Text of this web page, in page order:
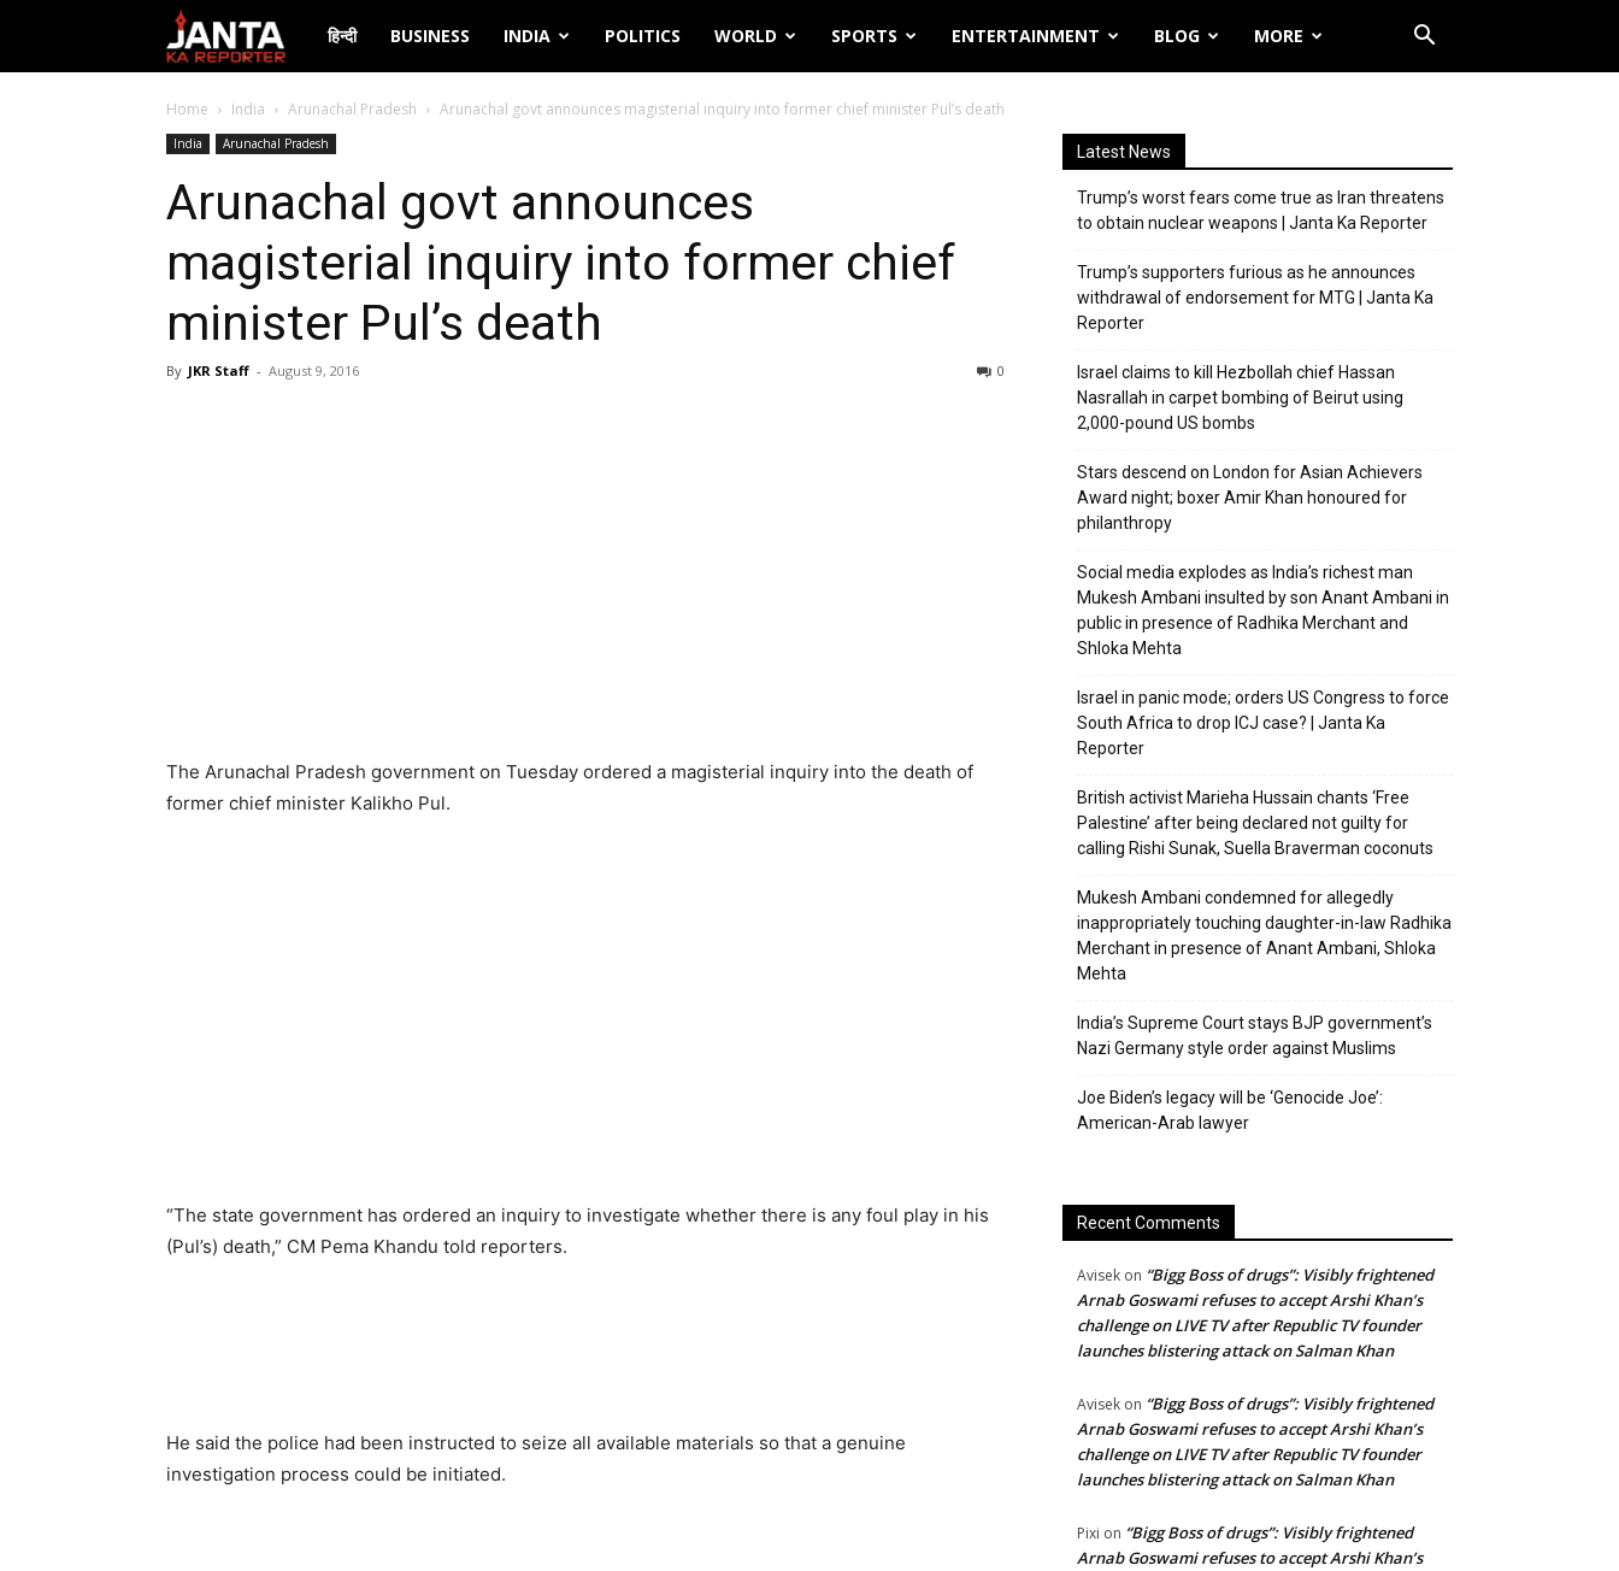
Janta
Ka
Reporter
हिन्दी BUSINESS INDIA POLITICS WORLD SPORTS ENTERTAINMENT BLOG MORE
Home India Arunachal Pradesh Arunachal govt announces magisterial inquiry into former chief minister Pul’s death
India Arunachal Pradesh
Arunachal govt announces
magisterial inquiry into former chief
minister Pul’s death
By JKR Staff - August 9, 2016 0
The Arunachal Pradesh government on Tuesday ordered a magisterial inquiry into the death of
former chief minister Kalikho Pul.
“The state government has ordered an inquiry to investigate whether there is any foul play in his
(Pul’s) death,” CM Pema Khandu told reporters.
He said the police had been instructed to seize all available materials so that a genuine
investigation process could be initiated.
Latest News
Trump’s worst fears come true as Iran threatens
to obtain nuclear weapons | Janta Ka Reporter
Trump’s supporters furious as he announces
withdrawal of endorsement for MTG | Janta Ka
Reporter
Israel claims to kill Hezbollah chief Hassan
Nasrallah in carpet bombing of Beirut using
2,000-pound US bombs
Stars descend on London for Asian Achievers
Award night; boxer Amir Khan honoured for
philanthropy
Social media explodes as India’s richest man
Mukesh Ambani insulted by son Anant Ambani in
public in presence of Radhika Merchant and
Shloka Mehta
Israel in panic mode; orders US Congress to force
South Africa to drop ICJ case? | Janta Ka
Reporter
British activist Marieha Hussain chants ‘Free
Palestine’ after being declared not guilty for
calling Rishi Sunak, Suella Braverman coconuts
Mukesh Ambani condemned for allegedly
inappropriately touching daughter-in-law Radhika
Merchant in presence of Anant Ambani, Shloka
Mehta
India’s Supreme Court stays BJP government’s
Nazi Germany style order against Muslims
Joe Biden’s legacy will be ‘Genocide Joe’:
American-Arab lawyer
Recent Comments
Avisek on “Bigg Boss of drugs”: Visibly frightened
Arnab Goswami refuses to accept Arshi Khan’s
challenge on LIVE TV after Republic TV founder
launches blistering attack on Salman Khan
Avisek on “Bigg Boss of drugs”: Visibly frightened
Arnab Goswami refuses to accept Arshi Khan’s
challenge on LIVE TV after Republic TV founder
launches blistering attack on Salman Khan
Pixi on “Bigg Boss of drugs”: Visibly frightened
Arnab Goswami refuses to accept Arshi Khan’s